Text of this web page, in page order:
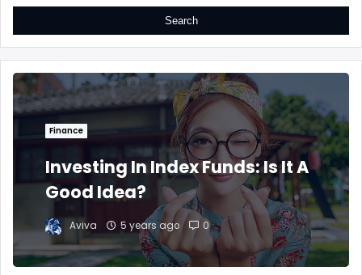
Finance
Investing In Index Funds: Is It A
Good Idea?
Aviva 5 years ago 0